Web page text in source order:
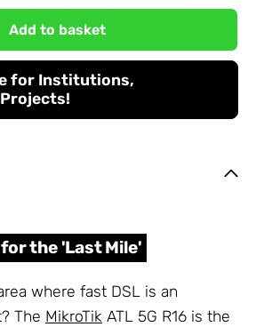
Add to basket
for Institutions,
the 'Last Mile'
where fast DSL is an
The MikroTik ATL 5G R16 is the